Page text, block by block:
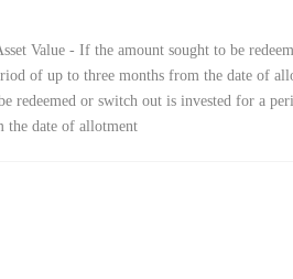
Value - If the amount sought to be
of up to three months from the date of
redeemed or switch out is invested for a
the date of allotment